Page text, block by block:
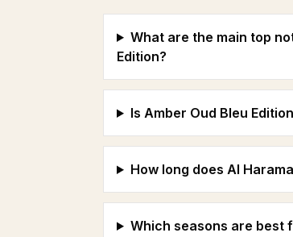
What are the main top
Edition?
Is Amber Oud Bleu
How long does Al
Which seasons are best